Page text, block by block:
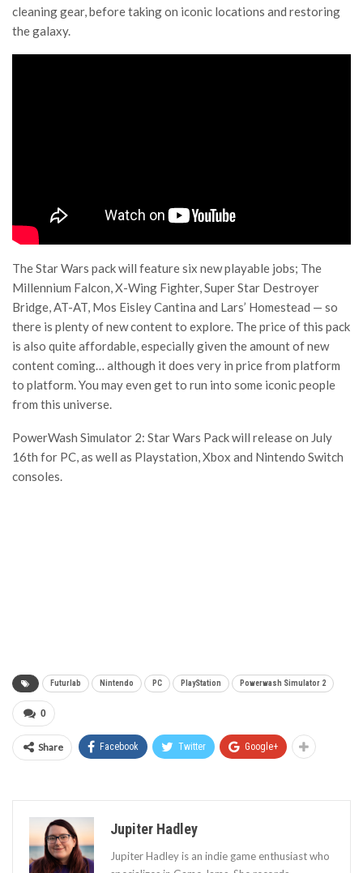
cleaning gear, before taking on iconic locations and restoring
the galaxy.
The Star Wars pack will feature six new playable jobs; The
Millennium Falcon, X-Wing Fighter, Super Star Destroyer
Bridge, AT-AT, Mos Eisley Cantina and Lars’ Homestead — so
there is plenty of new content to explore. The price of this pack
is also quite affordable, especially given the amount of new
content coming… although it does very in price from platform
to platform. You may even get to run into some iconic people
from this universe.
PowerWash Simulator 2: Star Wars Pack will release on July
16th for PC, as well as Playstation, Xbox and Nintendo Switch
consoles.
Futurlab Nintendo PC PlayStation Powerwash Simulator 2
0
Share Facebook Twitter Google+
Jupiter Hadley
Jupiter Hadley is an indie game enthusiast who